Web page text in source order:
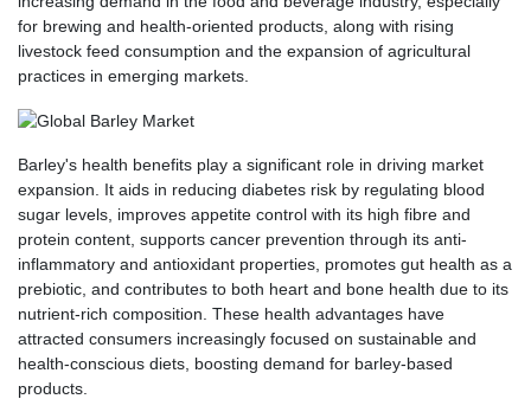
for brewing and health-oriented products, along with rising
livestock feed consumption and the expansion of agricultural
practices in emerging markets.
Barley's health benefits play a significant role in driving market
expansion. It aids in reducing diabetes risk by regulating blood
sugar levels, improves appetite control with its high fibre and
protein content, supports cancer prevention through its anti-
inflammatory and antioxidant properties, promotes gut health as a
prebiotic, and contributes to both heart and bone health due to its
nutrient-rich composition. These health advantages have
attracted consumers increasingly focused on sustainable and
health-conscious diets, boosting demand for barley-based
products.